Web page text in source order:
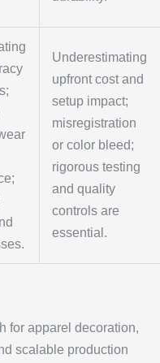
Underestimating
upfront cost and
setup impact;
misregistration
or color bleed;
rigorous testing
and quality
controls are
essential.
for apparel decoration,
scalable production